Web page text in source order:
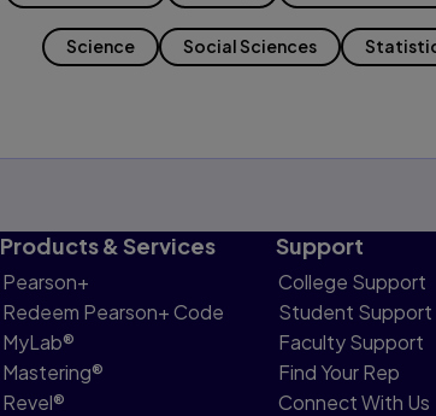
Science Social Sciences
Products & Services
Pearson+
Redeem Pearson+ Code
MyLab®
Mastering®
Revel®
Support
College Support
Student Support
Faculty Support
Find Your Rep
Connect With Us